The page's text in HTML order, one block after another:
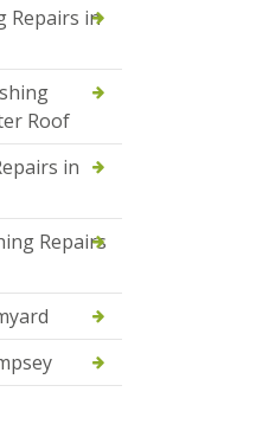
Repairs in
Roof
in
Repairs